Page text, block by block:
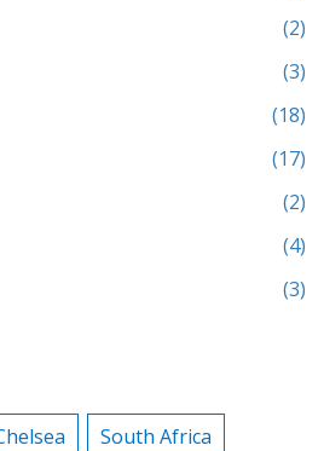
(2)
(3)
(18)
(17)
(2)
(4)
(3)
South Africa